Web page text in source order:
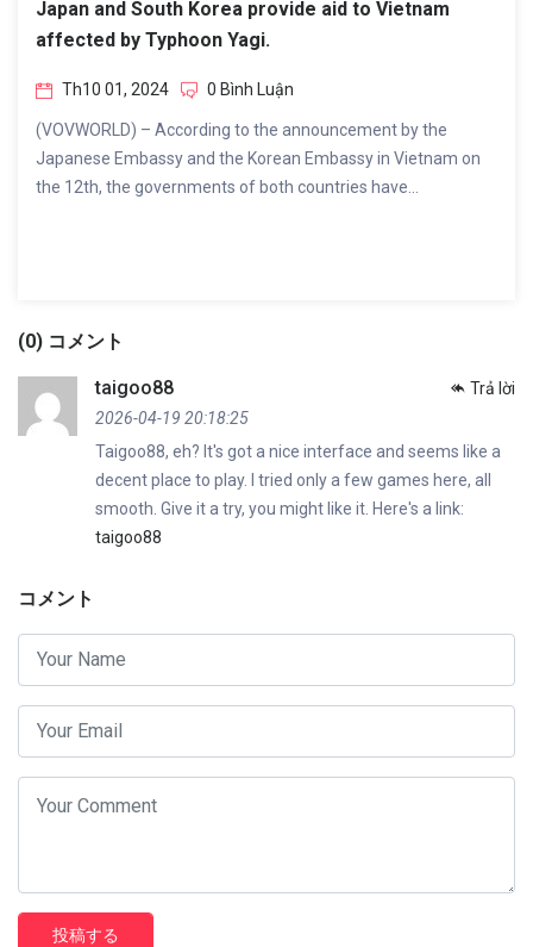
Japan and South Korea provide aid to Vietnam
affected by Typhoon Yagi.
Th10 01, 2024 0 Bình Luận
(VOVWORLD) – According to the announcement by the
Japanese Embassy and the Korean Embassy in Vietnam on
the 12th, the governments of both countries have...
(0) コメント
taigoo88
2026-04-19 20:18:25
Trả lời
Taigoo88, eh? It's got a nice interface and seems like a
decent place to play. I tried only a few games here, all
smooth. Give it a try, you might like it. Here's a link:
taigoo88
コメント
投稿する